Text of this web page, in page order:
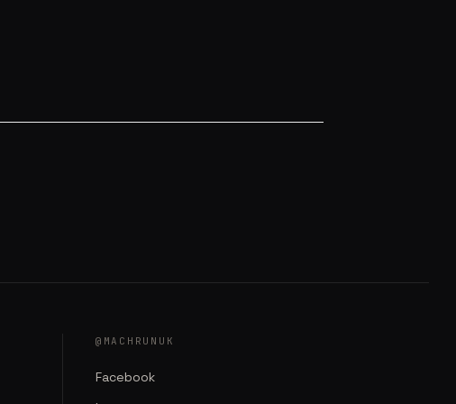
@MACHRUNUK
Facebook